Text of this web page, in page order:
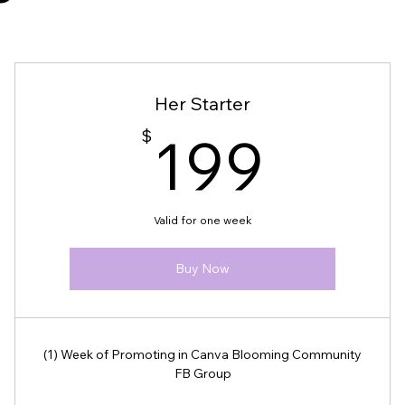
is your responsibility to ensure
payment platforms or missing
If you have any questions or
Her Starter
$ 199
Valid for one week
Buy Now
(1) Week of Promoting in Canva Blooming Community
FB Group